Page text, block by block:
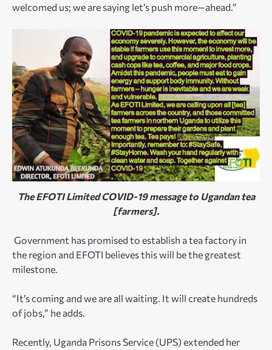
welcomed us; we are saying let’s push more—ahead.”
The EFOTI Limited COVID-19 message to Ugandan tea
[farmers].
Government has promised to establish a tea factory in
the region and EFOTI believes this will be the greatest
milestone.
“It’s coming and we are all waiting. It will create hundreds
of jobs,” he adds.
Recently, Uganda Prisons Service (UPS) extended her